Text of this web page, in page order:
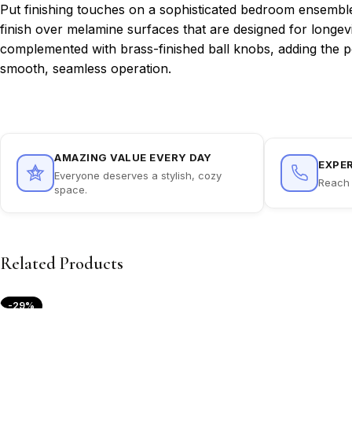
Put finishing touches on a sophisticated bedroom
finish over melamine surfaces that are designed for
complemented with brass-finished ball knobs, adding
smooth, seamless operation.
AMAZING VALUE EVERY DAY
Everyone deserves a stylish, cozy
space.
Related Products
-29%